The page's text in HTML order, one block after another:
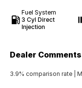
Fuel System
3 Cyl Direct
Injection
Dealer Comments
3.9% comparison rate |